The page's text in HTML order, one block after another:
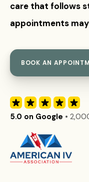
care that follows
appointments
BOOK AN
5.0 on Google •